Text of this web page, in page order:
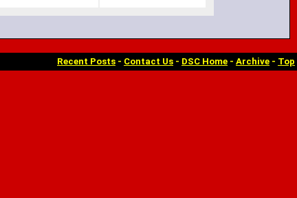
Recent Posts - Contact Us - DSC Home - Archive - Top